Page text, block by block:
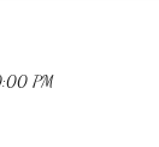
PM